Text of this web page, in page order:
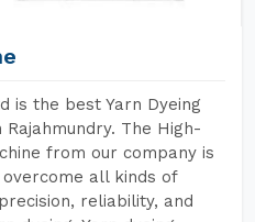
is the best Yarn Dyeing
The High-
from our company is
all kinds of
reliability, and